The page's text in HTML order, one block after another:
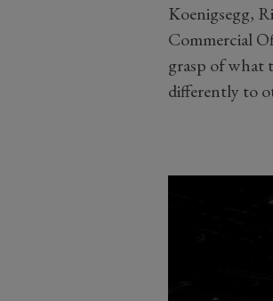
Koenigsegg,
Commercial
grasp of what
differently to